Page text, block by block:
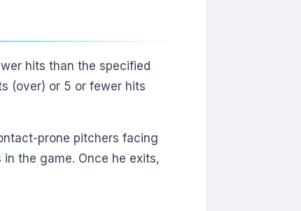
hits than the specified
(over) or 5 or fewer hits
prone pitchers facing
the game. Once he exits,